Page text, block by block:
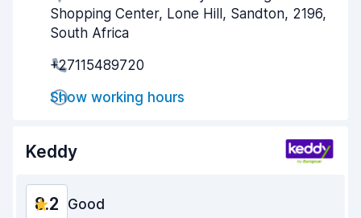
Pick-up speed
Drop-off speed
Car cleanliness
8.8
Shopping Center, Lone Hill, Sandton, 2196,
South Africa
+27115489720
Show working hours
Keddy
8.2 Good